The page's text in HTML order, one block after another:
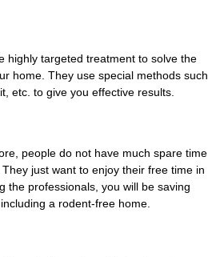
highly targeted treatment to solve the
home. They use special methods such
etc. to give you effective results.
people do not have much spare time
just want to enjoy their free time in
the professionals, you will be saving
a rodent-free home.